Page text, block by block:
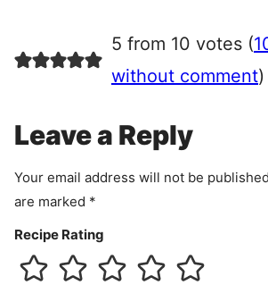
e
e
n
5 from 10 votes (
without comment)
Leave a Reply
Your email address will not be
are marked *
Recipe Rating